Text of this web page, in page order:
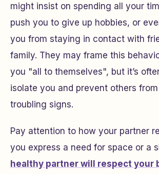
might insist on spending all your
push you to give up hobbies, or
you from staying in contact with
family. They may frame this
you "all to themselves", but it’s
isolate you and prevent others
troubling signs.
Pay attention to how your partner
you express a need for space or a
healthy partner will respect your